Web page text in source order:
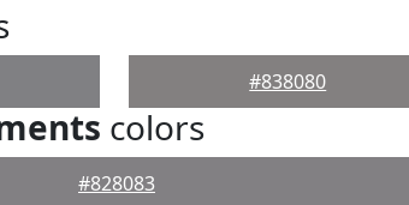
#838080
colors
#828083